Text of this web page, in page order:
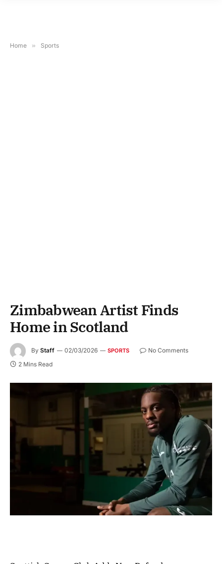
Home » Sports
Zimbabwean Artist Finds
Home in Scotland
By Staff 02/03/2026 SPORTS
No Comments
2 Mins Read